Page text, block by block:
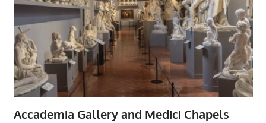
Accademia Gallery and Medici Chapels